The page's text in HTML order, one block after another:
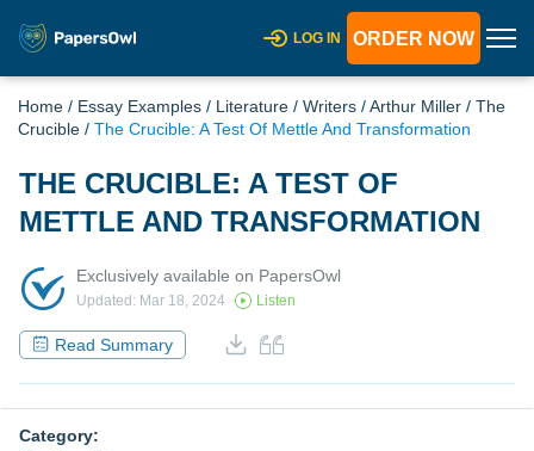
LOG IN ORDER NOW
Home / Essay Examples / Literature / Writers /Arthur Miller / The
Crucible / The Crucible: A Test Of Mettle And Transformation
THE CRUCIBLE: A TEST OF
METTLE AND TRANSFORMATION
Exclusively available on PapersOwl
Updated: Mar 18, 2024 Listen
Read Summary
Category: